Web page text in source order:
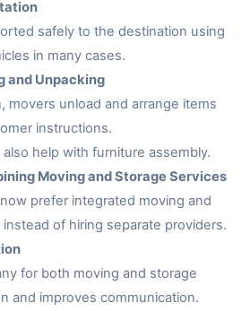
safely to the destination using
in many cases.
and Unpacking
movers unload and arrange items
instructions.
help with furniture assembly.
Moving and Storage Services
prefer integrated moving and
of hiring separate providers.
for both moving and storage
and improves communication.